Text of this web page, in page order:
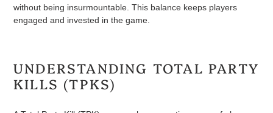
without being insurmountable. This balance keeps players
engaged and invested in the game.
UNDERSTANDING TOTAL PARTY
KILLS (TPKS)